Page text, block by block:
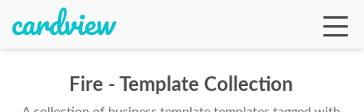
Fire - Template Collection